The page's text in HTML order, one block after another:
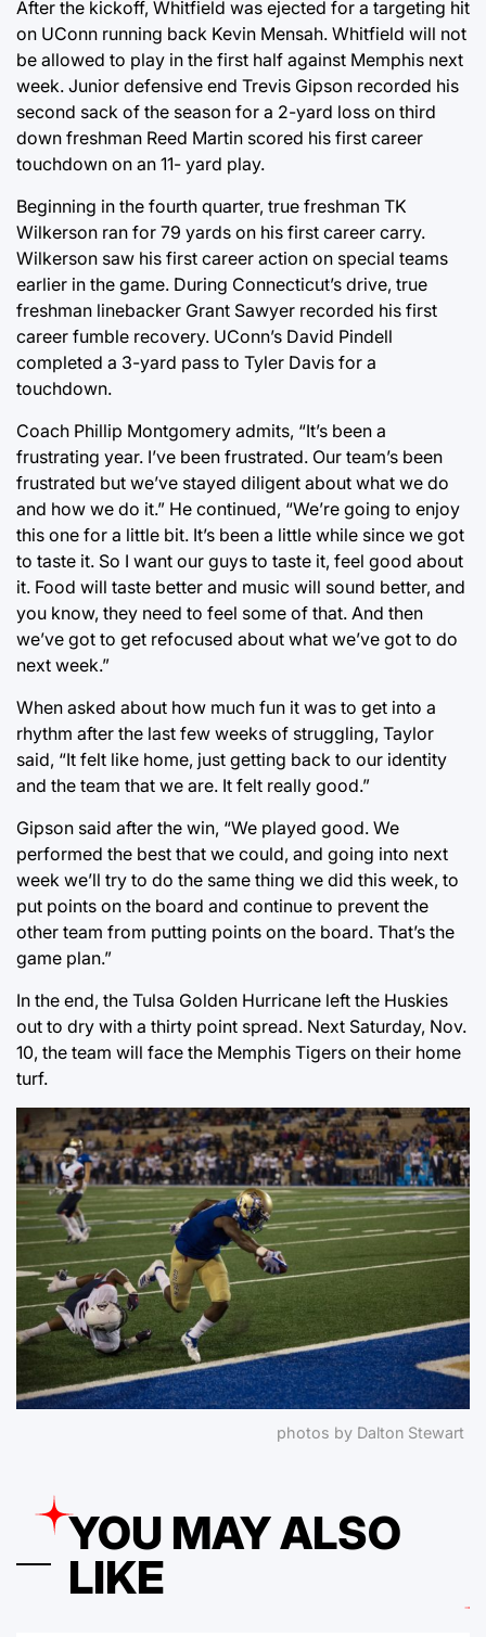
After the kickoff, Whitfield was ejected for a targeting hit
on UConn running back Kevin Mensah. Whitfield will not
be allowed to play in the first half against Memphis next
week. Junior defensive end Trevis Gipson recorded his
second sack of the season for a 2-yard loss on third
down freshman Reed Martin scored his first career
touchdown on an 11- yard play.
Beginning in the fourth quarter, true freshman TK
Wilkerson ran for 79 yards on his first career carry.
Wilkerson saw his first career action on special teams
earlier in the game. During Connecticut’s drive, true
freshman linebacker Grant Sawyer recorded his first
career fumble recovery. UConn’s David Pindell
completed a 3-yard pass to Tyler Davis for a
touchdown.
Coach Phillip Montgomery admits, “It’s been a
frustrating year. I’ve been frustrated. Our team’s been
frustrated but we’ve stayed diligent about what we do
and how we do it.” He continued, “We’re going to enjoy
this one for a little bit. It’s been a little while since we got
to taste it. So I want our guys to taste it, feel good about
it. Food will taste better and music will sound better, and
you know, they need to feel some of that. And then
we’ve got to get refocused about what we’ve got to do
next week.”
When asked about how much fun it was to get into a
rhythm after the last few weeks of struggling, Taylor
said, “It felt like home, just getting back to our identity
and the team that we are. It felt really good.”
Gipson said after the win, “We played good. We
performed the best that we could, and going into next
week we’ll try to do the same thing we did this week, to
put points on the board and continue to prevent the
other team from putting points on the board. That’s the
game plan.”
In the end, the Tulsa Golden Hurricane left the Huskies
out to dry with a thirty point spread. Next Saturday, Nov.
10, the team will face the Memphis Tigers on their home
turf.
photos by Dalton Stewart
YOU MAY ALSO
LIKE